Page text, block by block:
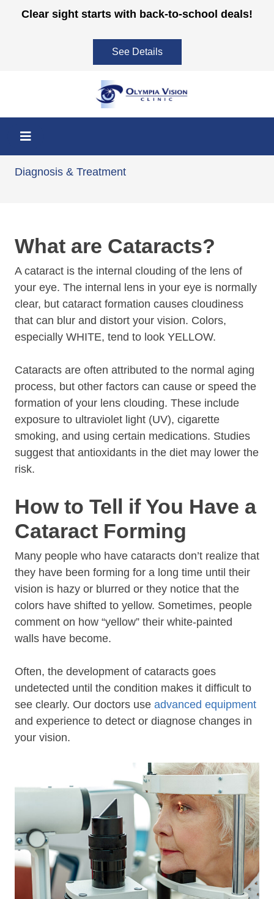
Clear sight starts with back-to-school deals!
See Details
Cataracts
Diagnosis & Treatment
What are Cataracts?
A cataract is the internal clouding of the lens of
your eye. The internal lens in your eye is normally
clear, but cataract formation causes cloudiness
that can blur and distort your vision. Colors,
especially WHITE, tend to look YELLOW.
Cataracts are often attributed to the normal aging
process, but other factors can cause or speed the
formation of your lens clouding. These include
exposure to ultraviolet light (UV), cigarette
smoking, and using certain medications. Studies
suggest that antioxidants in the diet may lower the
risk.
How to Tell if You Have a
Cataract Forming
Many people who have cataracts don’t realize that
they have been forming for a long time until their
vision is hazy or blurred or they notice that the
colors have shifted to yellow. Sometimes, people
comment on how “yellow” their white-painted
walls have become.
Often, the development of cataracts goes
undetected until the condition makes it difficult to
see clearly. Our doctors use advanced equipment
and experience to detect or diagnose changes in
your vision.